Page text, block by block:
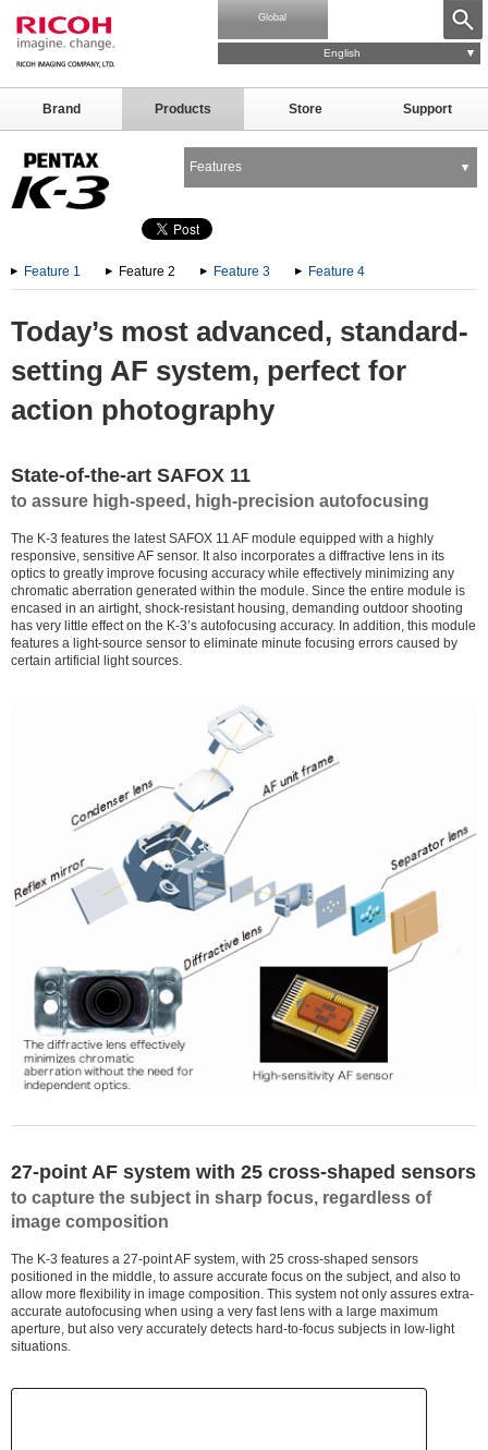
Global
English
Brand Products Store Support
Features
Feature 1 Feature 2 Feature 3 Feature 4
Today’s most advanced, standard-
setting AF system, perfect for
action photography
State-of-the-art SAFOX 11
to assure high-speed, high-precision autofocusing
The K-3 features the latest SAFOX 11 AF module equipped with a highly
responsive, sensitive AF sensor. It also incorporates a diffractive lens in its
optics to greatly improve focusing accuracy while effectively minimizing any
chromatic aberration generated within the module. Since the entire module is
encased in an airtight, shock-resistant housing, demanding outdoor shooting
has very little effect on the K-3’s autofocusing accuracy. In addition, this module
features a light-source sensor to eliminate minute focusing errors caused by
certain artificial light sources.
27-point AF system with 25 cross-shaped sensors
to capture the subject in sharp focus, regardless of
image composition
The K-3 features a 27-point AF system, with 25 cross-shaped sensors
positioned in the middle, to assure accurate focus on the subject, and also to
allow more flexibility in image composition. This system not only assures extra-
accurate autofocusing when using a very fast lens with a large maximum
aperture, but also very accurately detects hard-to-focus subjects in low-light
situations.